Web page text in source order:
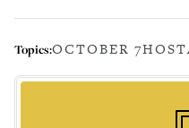
Topics:OCTOBER 7